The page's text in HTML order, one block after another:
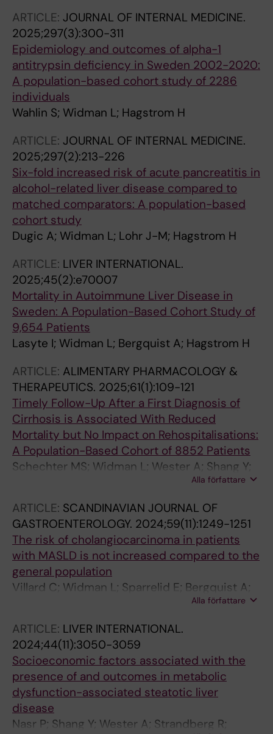
ARTICLE: JOURNAL OF INTERNAL MEDICINE.
2025;297(3):300-311
Epidemiology and outcomes of alpha-1
antitrypsin deficiency in Sweden 2002-2020:
A population-based cohort study of 2286
individuals
Wahlin S; Widman L; Hagstrom H
ARTICLE: JOURNAL OF INTERNAL MEDICINE.
2025;297(2):213-226
Six-fold increased risk of acute pancreatitis in
alcohol-related liver disease compared to
matched comparators: A population-based
cohort study
Dugic A; Widman L; Lohr J-M; Hagstrom H
ARTICLE: LIVER INTERNATIONAL.
2025;45(2):e70007
Mortality in Autoimmune Liver Disease in
Sweden: A Population-Based Cohort Study of
9,654 Patients
Lasyte I; Widman L; Bergquist A; Hagstrom H
ARTICLE: ALIMENTARY PHARMACOLOGY &
THERAPEUTICS. 2025;61(1):109-121
Timely Follow-Up After a First Diagnosis of
Cirrhosis is Associated With Reduced
Mortality but No Impact on Rehospitalisations:
A Population-Based Cohort of 8852 Patients
Schechter MS; Widman L; Wester A; Shang Y;
Alla författare
ARTICLE: SCANDINAVIAN JOURNAL OF
GASTROENTEROLOGY. 2024;59(11):1249-1251
The risk of cholangiocarcinoma in patients
with MASLD is not increased compared to the
general population
Villard C; Widman L; Sparrelid E; Bergquist A;
Alla författare
ARTICLE: LIVER INTERNATIONAL.
2024;44(11):3050-3059
Socioeconomic factors associated with the
presence of and outcomes in metabolic
dysfunction-associated steatotic liver
disease
Nasr P; Shang Y; Wester A; Strandberg R;